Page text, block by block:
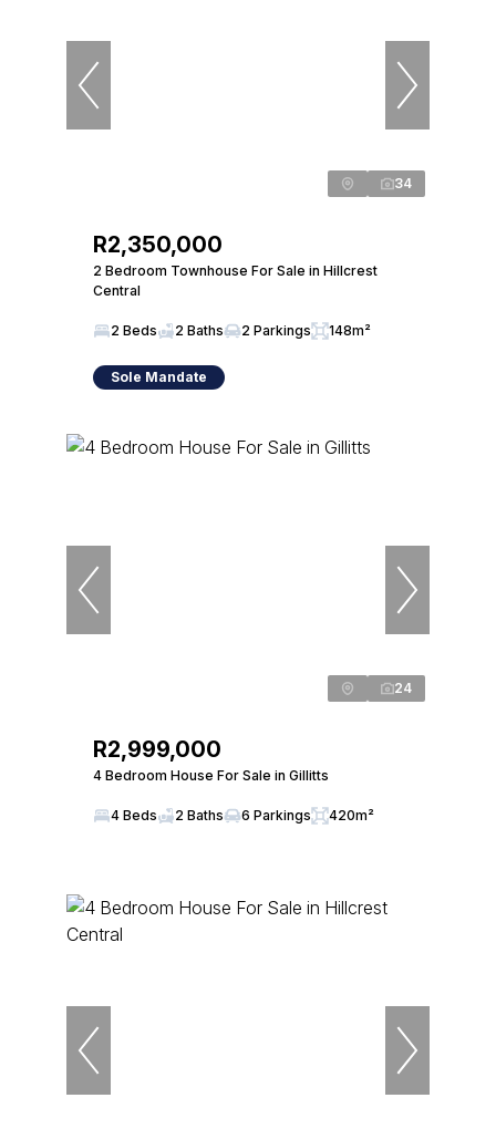
34
R2,350,000
2 Bedroom Townhouse For Sale in Hillcrest
Central
2 Beds 2 Baths 2 Parkings 148m²
Sole Mandate
24
R2,999,000
4 Bedroom House For Sale in Gillitts
4 Beds 2 Baths 6 Parkings 420m²